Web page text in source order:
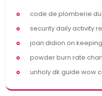
code de plomberie
security daily activity
joan didion on
powder burn rate
unholy dk guide wow